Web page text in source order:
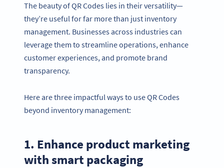
The beauty of QR Codes lies in their versatility—
they’re useful for far more than just inventory
management. Businesses across industries can
leverage them to streamline operations, enhance
customer experiences, and promote brand
transparency.
Here are three impactful ways to use QR Codes
beyond inventory management:
1. Enhance product marketing
with smart packaging